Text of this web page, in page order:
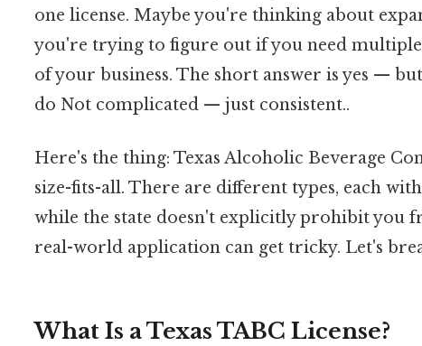
one license. Maybe you're thinking about
you're trying to figure out if you need
of your business. The short answer is yes —
do Not complicated — just consistent..
Here's the thing: Texas Alcoholic Beverage
size-fits-all. There are different types, each
while the state doesn't explicitly prohibit you
real-world application can get tricky. Let's
What Is a Texas TABC License?